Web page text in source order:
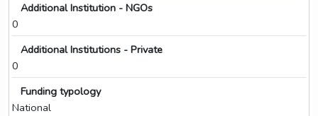
Additional Institution - NGOs
0
Additional Institutions - Private
0
Funding typology
National